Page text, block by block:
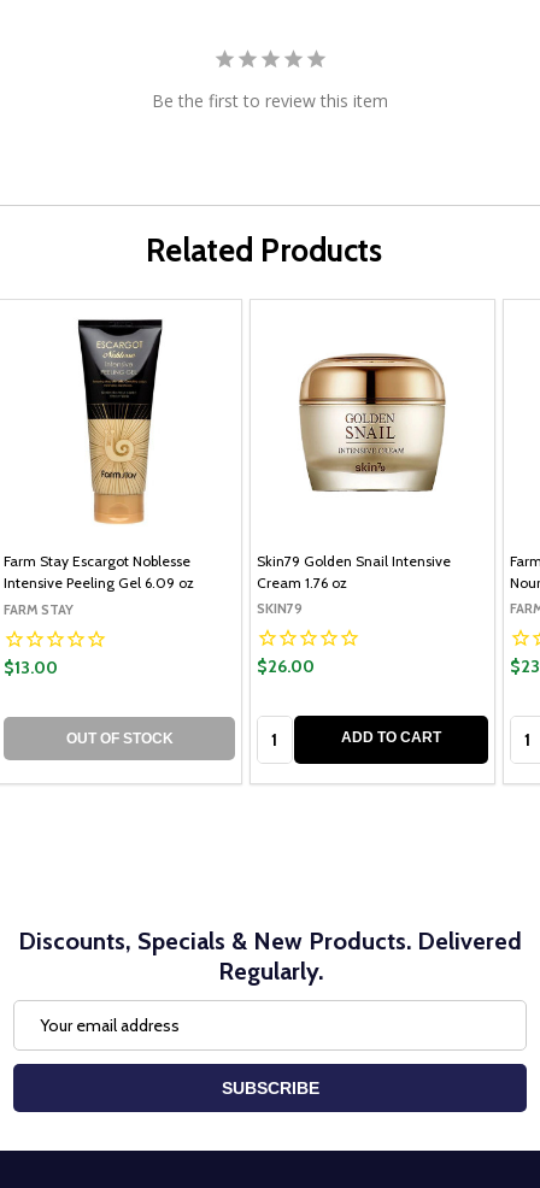
Be the first to review this item
Related Products
Farm Stay Escargot Noblesse
Intensive Peeling Gel 6.09 oz
FARM STAY
$13.00
OUT OF STOCK
Skin79 Golden Snail Intensive
Cream 1.76 oz
SKIN79
$26.00
ADD TO CART
Discounts, Specials & New Products. Delivered
Regularly.
Address
SUBSCRIBE